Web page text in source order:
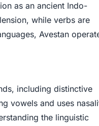
as an ancient Indo-
while verbs are
Avestan
including distinctive
vowels and uses
the linguistic